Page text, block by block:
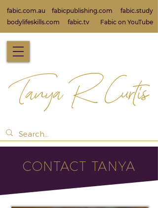
fabic.com.au fabicpublishing.com
fabic.study
bodylifeskills.com
fabic.tv Fabic on YouTube
CONTACT TANYA